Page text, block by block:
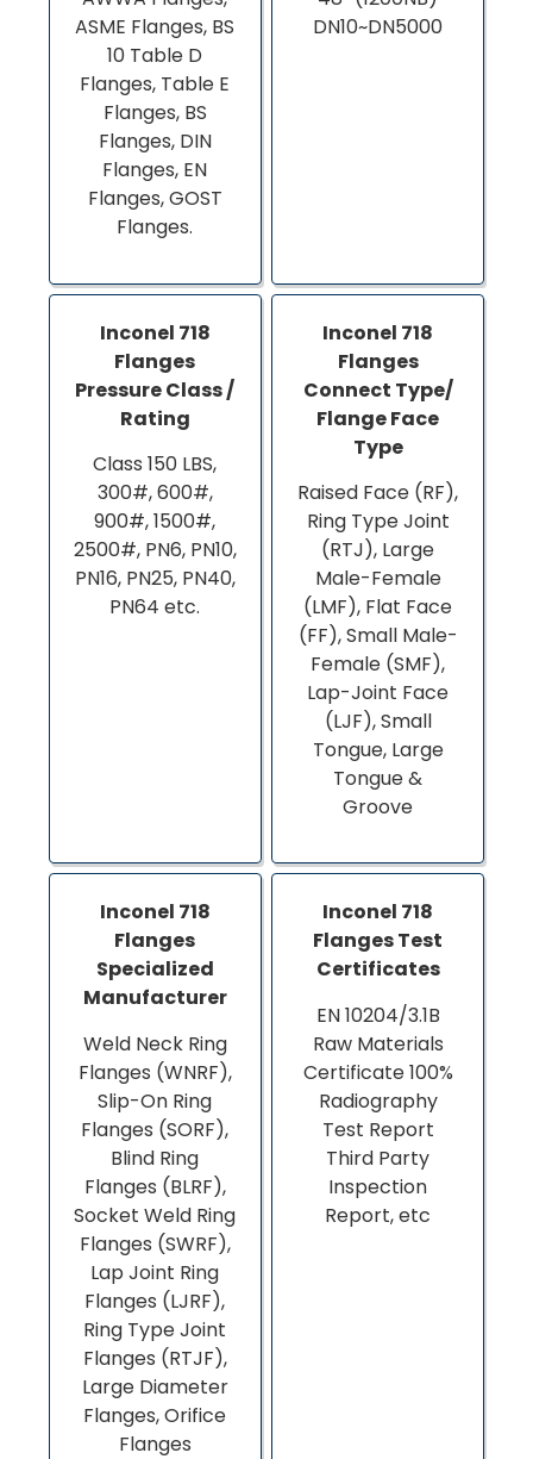
ASME Flanges, BS
10 Table D
Flanges, Table E
Flanges, BS
Flanges, DIN
Flanges, EN
Flanges, GOST
Flanges.
DN10~DN5000
Inconel 718
Flanges
Pressure Class /
Rating
Class 150 LBS,
300#, 600#,
900#, 1500#,
2500#, PN6, PN10,
PN16, PN25, PN40,
PN64 etc.
Inconel 718
Flanges
Connect Type/
Flange Face
Type
Raised Face (RF),
Ring Type Joint
(RTJ), Large
Male-Female
(LMF), Flat Face
(FF), Small Male-
Female (SMF),
Lap-Joint Face
(LJF), Small
Tongue, Large
Tongue &
Groove
Inconel 718
Flanges
Specialized
Manufacturer
Weld Neck Ring
Flanges (WNRF),
Slip-On Ring
Flanges (SORF),
Blind Ring
Flanges (BLRF),
Socket Weld Ring
Flanges (SWRF),
Lap Joint Ring
Flanges (LJRF),
Ring Type Joint
Flanges (RTJF),
Large Diameter
Flanges, Orifice
Flanges
Inconel 718
Flanges Test
Certificates
EN 10204/3.1B
Raw Materials
Certificate 100%
Radiography
Test Report
Third Party
Inspection
Report, etc